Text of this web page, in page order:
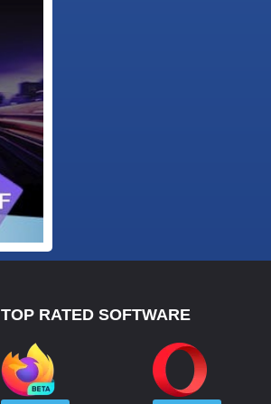
TOP RATED SOFTWARE